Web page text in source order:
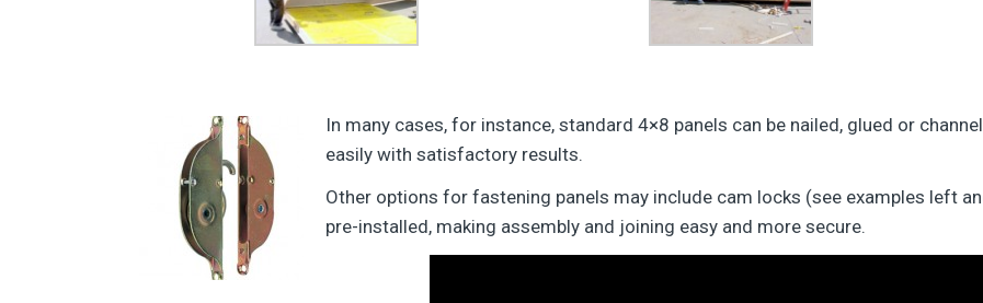
In many cases, for instance, standard 4×8 panels can be nailed, glued or
easily with satisfactory results.
Other options for fastening panels may include cam locks (see examples left
pre-installed, making assembly and joining easy and more secure.